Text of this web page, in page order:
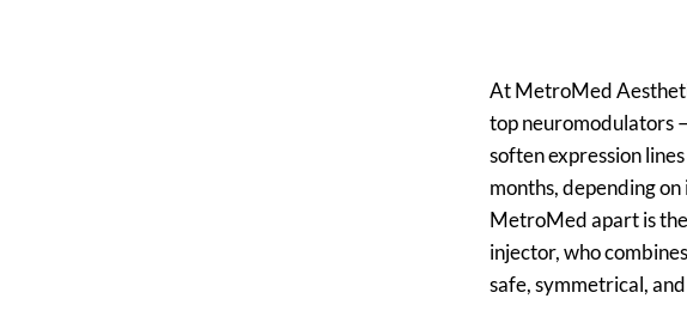
At MetroMed
top neuromodulators
soften expression
months, depending
MetroMed apart is
injector, who
safe, symmetrical,